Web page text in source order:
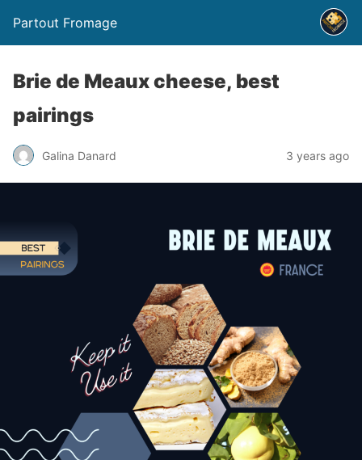
Partout Fromage
Brie de Meaux cheese, best
pairings
Galina Danard 3 years ago